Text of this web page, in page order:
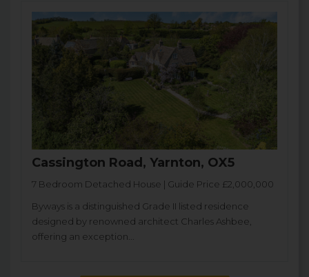
Cassington Road, Yarnton, OX5
7 Bedroom Detached House | Guide Price £2,000,000
Byways is a distinguished Grade II listed residence
designed by renowned architect Charles Ashbee,
offering an exception...